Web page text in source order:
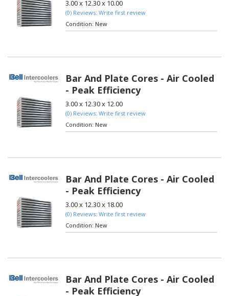
3.00 x 12.30 x 10.00
(0) Reviews: Write first review
Condition: New
Bar And Plate Cores - Air Cooled
- Peak Efficiency
3.00 x 12.30 x 12.00
(0) Reviews: Write first review
Condition: New
Bar And Plate Cores - Air Cooled
- Peak Efficiency
3.00 x 12.30 x 18.00
(0) Reviews: Write first review
Condition: New
Bar And Plate Cores - Air Cooled
- Peak Efficiency